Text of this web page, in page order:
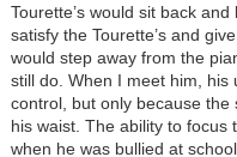
Tourette’s would sit back
satisfy the Tourette’s and
would step away from the
still do. When I meet him,
control, but only because
his waist. The ability to focus
when he was bullied at school.